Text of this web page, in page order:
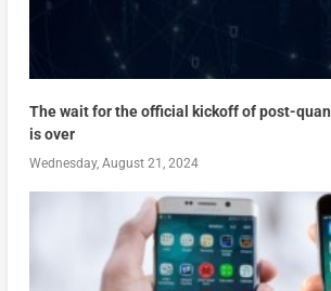
The wait for the official kickoff of post-
is over
Wednesday, August 21, 2024